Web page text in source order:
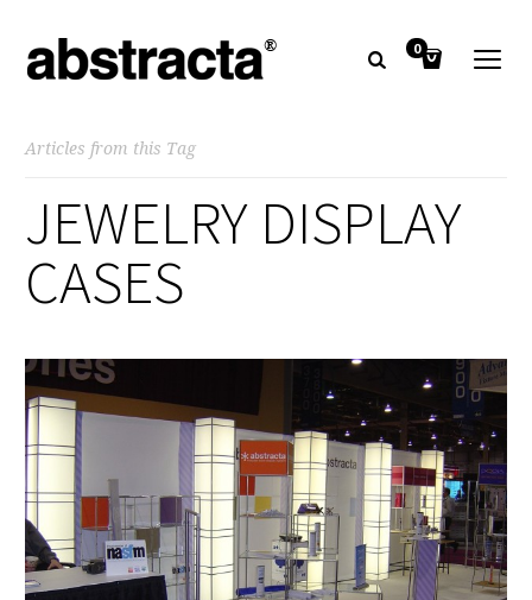
0
Articles from this Tag
JEWELRY DISPLAY
CASES